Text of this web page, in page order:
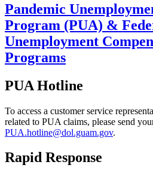
Pandemic
Program (PUA) &
Unemployment
Programs
PUA Hotline
To access a customer service
related to PUA claims, please send
PUA.hotline@dol.guam.gov.
Rapid Response